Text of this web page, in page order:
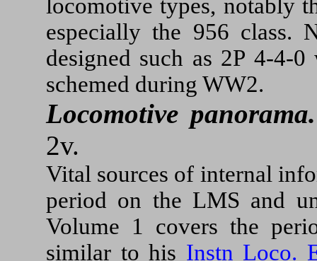
locomotive types, notably
especially the 956 class.
designed such as 2P 4-4-
schemed during WW2.
Locomotive panorama.
2v.
Vital sources of internal
period on the LMS and
Volume 1 covers the
similar to his Instn Loco.